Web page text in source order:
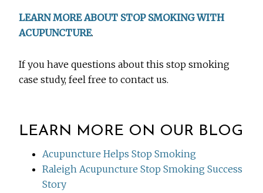
LEARN MORE ABOUT STOP SMOKING WITH
ACUPUNCTURE.
If you have questions about this stop smoking
case study, feel free to contact us.
LEARN MORE ON OUR BLOG
Acupuncture Helps Stop Smoking
Raleigh Acupuncture Stop Smoking Success
Story